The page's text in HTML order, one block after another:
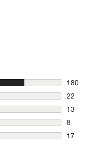
180
180
22
22
13
13
8
8 reviews
17